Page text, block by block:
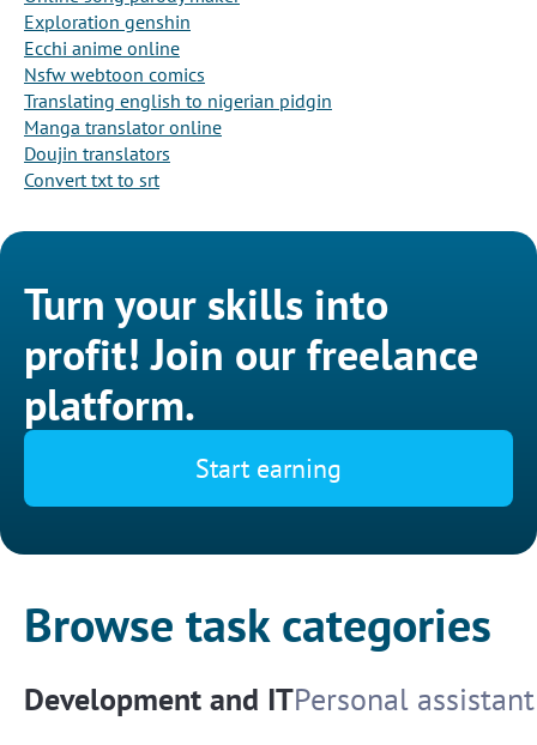
Exploration genshin
Ecchi anime online
Nsfw webtoon comics
Translating english to nigerian pidgin
Manga translator online
Doujin translators
Convert txt to srt
Turn your skills into
profit! Join our freelance
platform.
Start earning
Browse task categories
Development and ITPersonal assistant